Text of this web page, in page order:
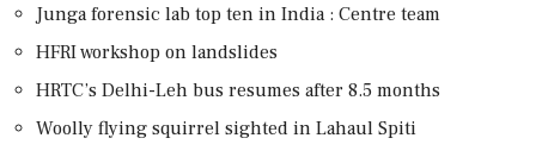
Junga forensic lab top ten in India : Centre team
HFRI workshop on landslides
HRTC’s Delhi-Leh bus resumes after 8.5 months
Woolly flying squirrel sighted in Lahaul Spiti